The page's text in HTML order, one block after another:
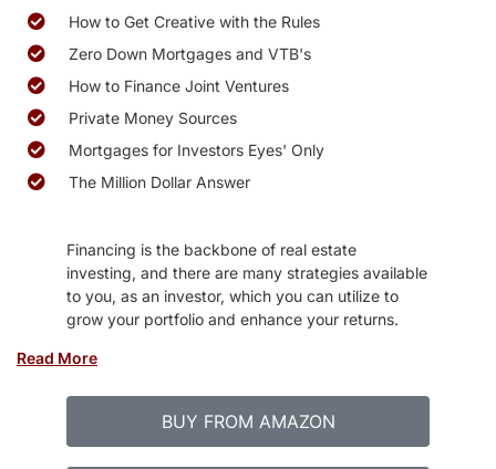
How to Get Creative with the Rules
Zero Down Mortgages and VTB's
How to Finance Joint Ventures
Private Money Sources
Mortgages for Investors Eyes' Only
The Million Dollar Answer
Financing is the backbone of real estate
investing, and there are many strategies available
to you, as an investor, which you can utilize to
grow your portfolio and enhance your returns.
Read More
BUY FROM AMAZON